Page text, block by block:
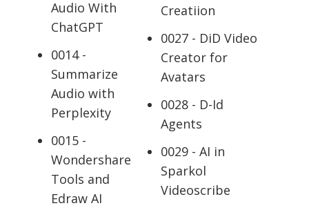
Audio With
ChatGPT
0014 -
Summarize
Audio with
Perplexity
0015 -
Wondershare
Tools and
Edraw AI
Creatiion
0027 - DiD Video
Creator for
Avatars
0028 - D-Id
Agents
0029 - AI in
Sparkol
Videoscribe